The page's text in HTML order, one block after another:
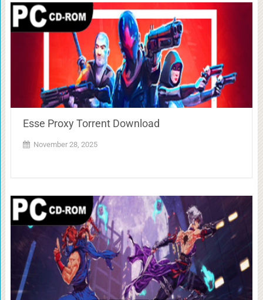
Esse Proxy Torrent Download
November 28, 2025